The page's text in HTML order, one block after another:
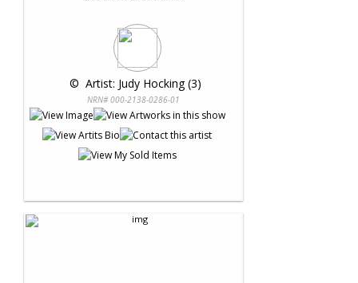
© Artist: Judy Hocking (3)
NRN# 000-2138-0286-01